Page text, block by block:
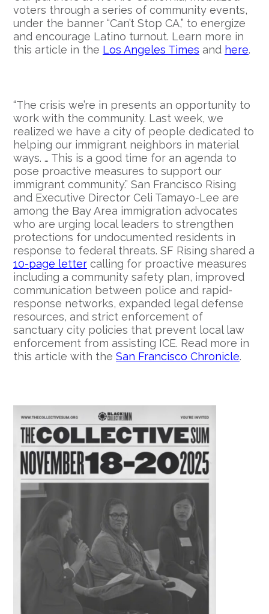
voters through a series of community events,
under the banner “Can’t Stop CA,” to energize
and encourage Latino turnout. Learn more in
this article in the Los Angeles Times and here.
“The crisis we’re in presents an opportunity to
work with the community. Last week, we
realized we have a city of people dedicated to
helping our immigrant neighbors in material
ways. … This is a good time for an agenda to
pose proactive measures to support our
immigrant community.” San Francisco Rising
and Executive Director Celi Tamayo-Lee are
among the Bay Area immigration advocates
who are urging local leaders to strengthen
protections for undocumented residents in
response to federal threats. SF Rising shared a
10-page letter calling for proactive measures
including a community safety plan, improved
communication between police and rapid-
response networks, expanded legal defense
resources, and strict enforcement of
sanctuary city policies that prevent local law
enforcement from assisting ICE. Read more in
this article with the San Francisco Chronicle.